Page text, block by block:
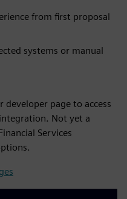
from first proposal
systems or manual
developer page to access
Not yet a
Services